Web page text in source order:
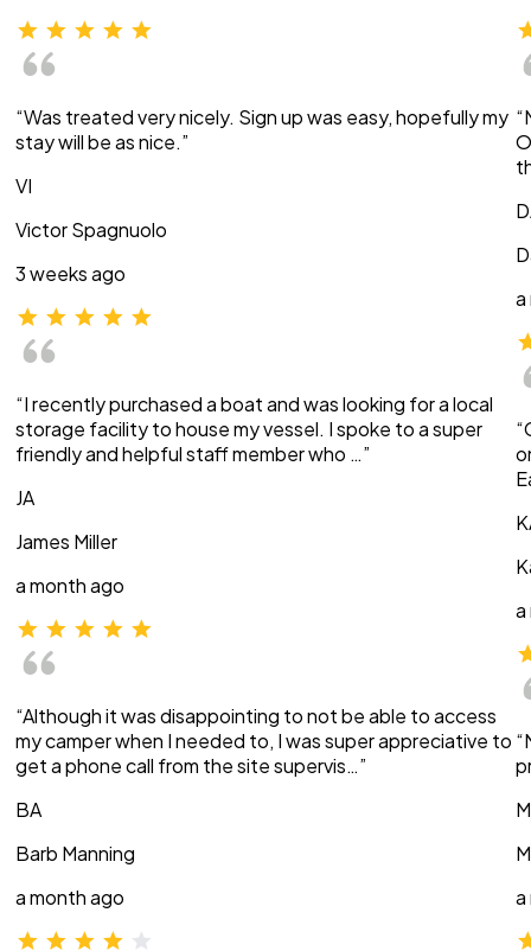
“Was treated very nicely. Sign up was easy, hopefully my
stay will be as nice.”
VI
Victor Spagnuolo
3 weeks ago
“I recently purchased a boat and was looking for a local
storage facility to house my vessel. I spoke to a super
friendly and helpful staff member who …”
JA
James Miller
a month ago
“Although it was disappointing to not be able to access
my camper when I needed to, I was super appreciative to
get a phone call from the site supervis…”
BA
Barb Manning
a month ago
a
a
a